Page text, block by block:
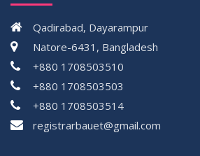
Qadirabad, Dayarampur
Natore-6431, Bangladesh
+880 1708503510
+880 1708503503
+880 1708503514
registrarbauet@gmail.com